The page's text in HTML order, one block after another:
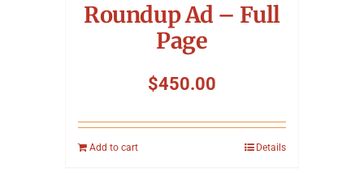
Roundup Ad – Full
Page
$450.00
Add to cart Details